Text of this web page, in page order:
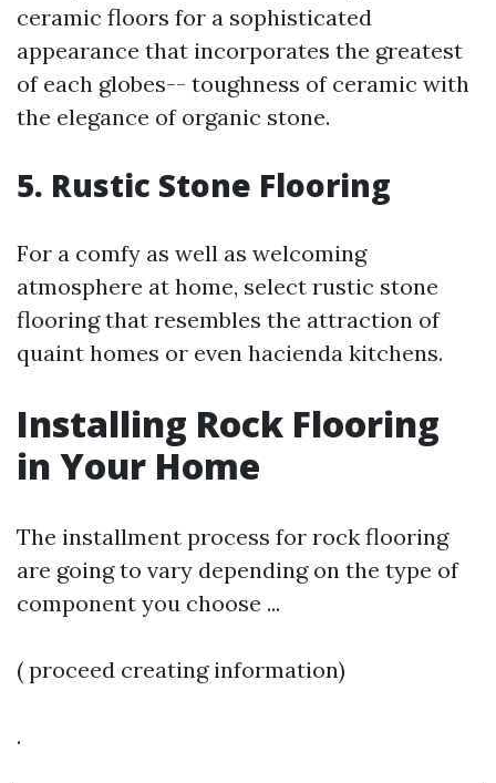
ceramic floors for a sophisticated
appearance that incorporates the greatest
of each globes-- toughness of ceramic with
the elegance of organic stone.
5. Rustic Stone Flooring
For a comfy as well as welcoming
atmosphere at home, select rustic stone
flooring that resembles the attraction of
quaint homes or even hacienda kitchens.
Installing Rock Flooring
in Your Home
The installment process for rock flooring
are going to vary depending on the type of
component you choose ...
( proceed creating information)
.